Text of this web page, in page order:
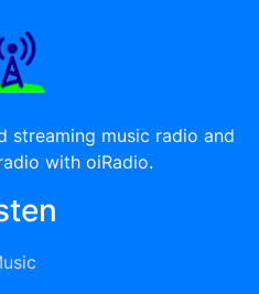
streaming music radio and
with oiRadio.